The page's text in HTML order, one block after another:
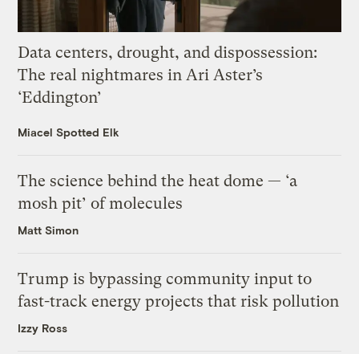
Data centers, drought, and dispossession:
The real nightmares in Ari Aster’s
‘Eddington’
Miacel Spotted Elk
The science behind the heat dome — ‘a
mosh pit’ of molecules
Matt Simon
Trump is bypassing community input to
fast-track energy projects that risk pollution
Izzy Ross